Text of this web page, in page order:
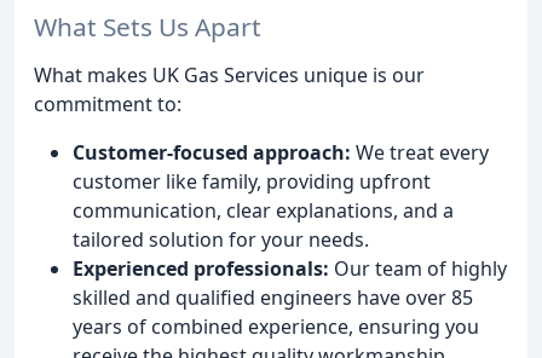
What Sets Us Apart
What makes UK Gas Services unique is our
commitment to:
Customer-focused approach: We treat every
customer like family, providing upfront
communication, clear explanations, and a
tailored solution for your needs.
Experienced professionals: Our team of highly
skilled and qualified engineers have over 85
years of combined experience, ensuring you